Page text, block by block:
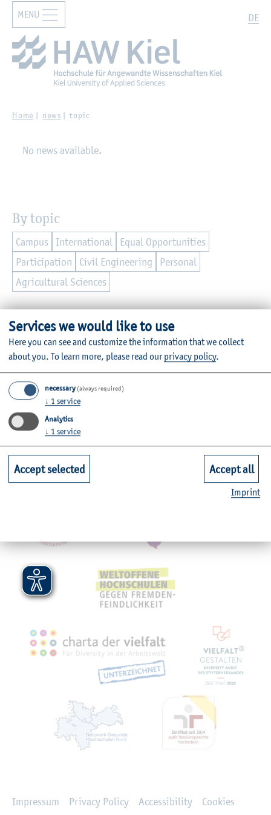
Zur Hauptnavigation springen Zum Hauptinhalt springen
DE
MENU
Home news topic
No news available.
By topic
Campus International
Equal Opportunities
Participation
Civil Engineering
Personal
Agricultural Sciences
Further Information
Contact
Faculties
Quicklinks for Students
Service
Mitgliedschaften,
Impressum Privacy Policy Accessibility
Cookies
Services we would like to use
Here you can see and customize the information that we collect
about you. To learn more, please read ourprivacy policy.
necessary (always required)
↓ 1 service
Analytics
↓ 1 service
Accept selected Accept all
Imprint